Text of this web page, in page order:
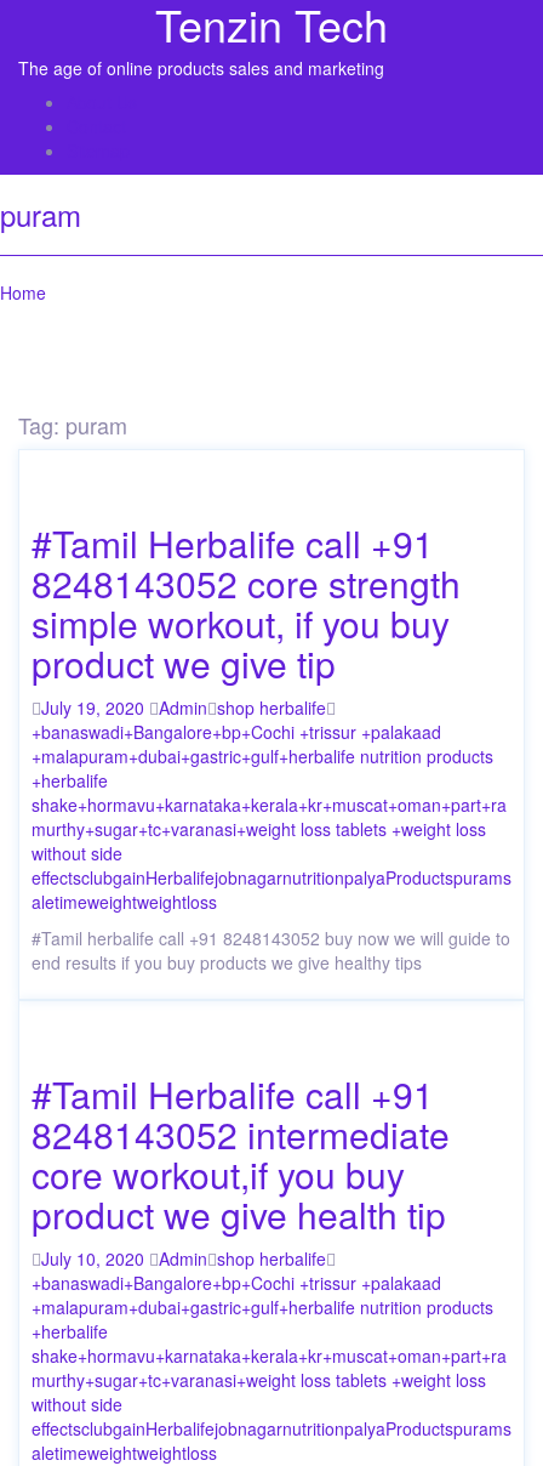
Tenzin Tech
The age of online products sales and marketing
puram
Home
Tag: puram
#Tamil Herbalife call +91
8248143052 core strength
simple workout, if you buy
product we give tip
July 19, 2020 Admin shop herbalife
+banaswadi+Bangalore+bp+Cochi +trissur +palakaad
+malapuram+dubai+gastric+gulf+herbalife nutrition products
+herbalife
shake+hormavu+karnataka+kerala+kr+muscat+oman+part+ra
murthy+sugar+tc+varanasi+weight loss tablets +weight loss
without side
effectsclubgainHerbalifejobnagarnutritionpalyaProductspurams
aletimeweightweightloss
#Tamil herbalife call +91 8248143052 buy now we will guide to
end results if you buy products we give healthy tips
#Tamil Herbalife call +91
8248143052 intermediate
core workout,if you buy
product we give health tip
July 10, 2020 Admin shop herbalife
+banaswadi+Bangalore+bp+Cochi +trissur +palakaad
+malapuram+dubai+gastric+gulf+herbalife nutrition products
+herbalife
shake+hormavu+karnataka+kerala+kr+muscat+oman+part+ra
murthy+sugar+tc+varanasi+weight loss tablets +weight loss
without side
effectsclubgainHerbalifejobnagarnutritionpalyaProductspurams
aletimeweightweightloss